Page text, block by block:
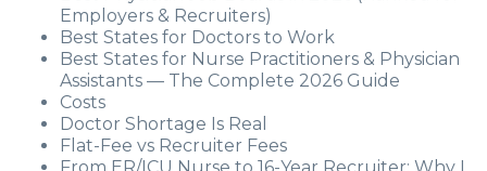
Employers & Recruiters)
Best States for Doctors to Work
Best States for Nurse Practitioners & Physician
Assistants — The Complete 2026 Guide
Costs
Doctor Shortage Is Real
Flat-Fee vs Recruiter Fees
From ER/ICU Nurse to 16-Year Recruiter: Why I